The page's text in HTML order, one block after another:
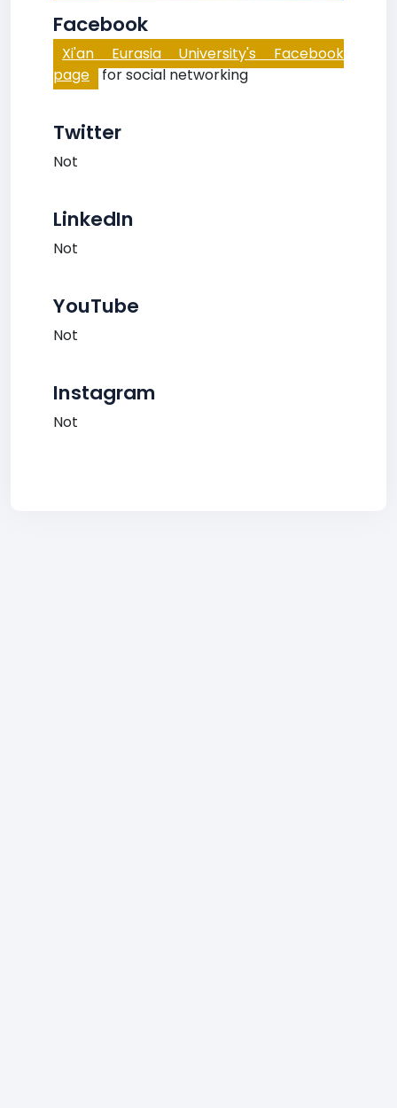
Facebook
Xi'an Eurasia University's Facebook
page for social networking
Twitter
Not
LinkedIn
Not
YouTube
Not
Instagram
Not